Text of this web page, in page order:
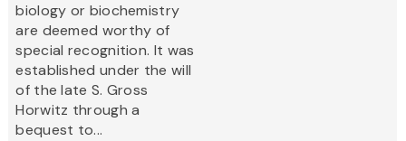
biology or biochemistry
are deemed worthy of
special recognition. It was
established under the will
of the late S. Gross
Horwitz through a
bequest to...